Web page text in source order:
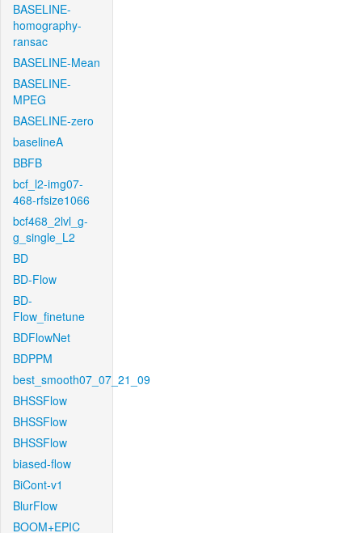
BASELINE-
homography-
ransac
BASELINE-Mean
BASELINE-
MPEG
BASELINE-zero
baselineA
BBFB
bcf_l2-img07-
468-rfsize1066
bcf468_2lvl_g-
g_single_L2
BD
BD-Flow
BD-
Flow_finetune
BDFlowNet
BDPPM
best_smooth07_07_21_09
BHSSFlow
BHSSFlow
BHSSFlow
biased-flow
BiCont-v1
BlurFlow
BOOM+EPIC